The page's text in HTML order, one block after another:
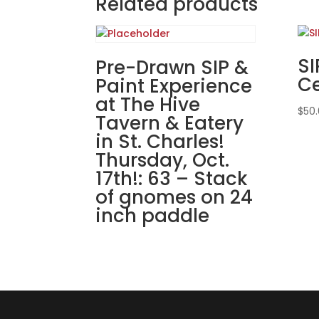
Pre-Drawn SIP &
Paint Experience
at The Hive
Tavern & Eatery
in St. Charles!
Thursday, Oct.
17th!: 63 – Stack
of gnomes on 24
inch paddle
$